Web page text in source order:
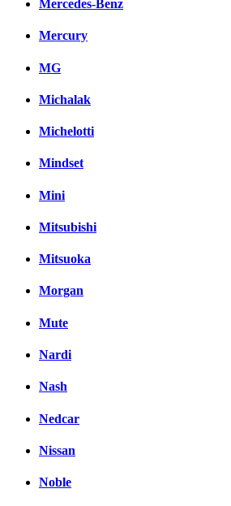
Mercedes-Benz
Mercury
MG
Michalak
Michelotti
Mindset
Mini
Mitsubishi
Mitsuoka
Morgan
Mute
Nardi
Nash
Nedcar
Nissan
Noble